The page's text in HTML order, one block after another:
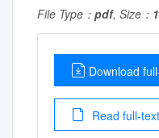
File Type： pdf, Size：
Download
Read full-text